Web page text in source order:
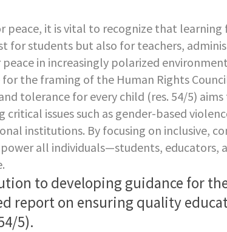
peace, it is vital to recognize that
for students but also for teachers,
in increasingly polarized
the framing of the Human Rights
tolerance for every child (res. 54/5)
critical issues such as gender-based
institutions. By focusing on inclusive,
all individuals—students, educators,
to developing guidance for
report on ensuring quality
5).